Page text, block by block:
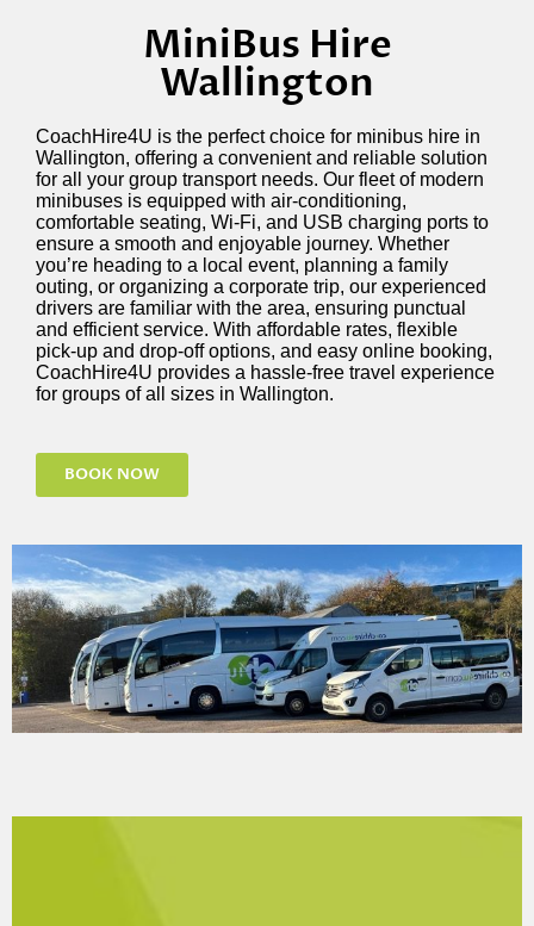
MiniBus Hire
Wallington
CoachHire4U is the perfect choice for minibus hire in
Wallington, offering a convenient and reliable solution
for all your group transport needs. Our fleet of modern
minibuses is equipped with air-conditioning,
comfortable seating, Wi-Fi, and USB charging ports to
ensure a smooth and enjoyable journey. Whether
you’re heading to a local event, planning a family
outing, or organizing a corporate trip, our experienced
drivers are familiar with the area, ensuring punctual
and efficient service. With affordable rates, flexible
pick-up and drop-off options, and easy online booking,
CoachHire4U provides a hassle-free travel experience
for groups of all sizes in Wallington.
BOOK NOW